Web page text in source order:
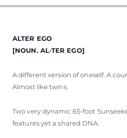
VALUE
ALTER EGO
[NOUN. AL·TER EGO]
A different version of oneself. A
Almost like twins.
Two very dynamic 65-foot
features yet a shared DNA.